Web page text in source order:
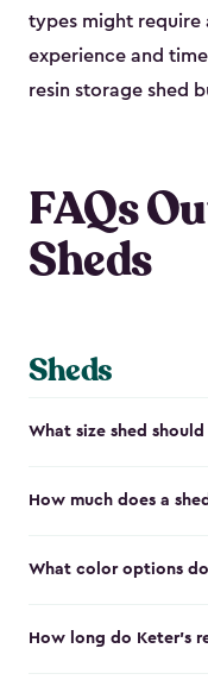
types might require
experience and
resin storage shed
FAQs
Sheds
Sheds
What size shed should
How much does a
What color options
How long do Keter's